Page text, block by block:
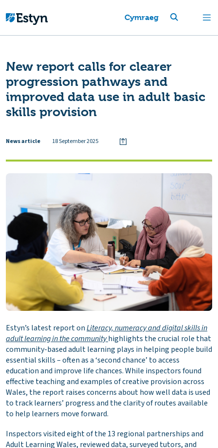
Cymraeg
New report calls for clearer
progression pathways and
improved data use in adult basic
skills provision
News article 18 September 2025
Estyn’s latest report onLiteracy, numeracy and digital skills in
adult learning in the communityhighlights the crucial role that
community-based adult learning plays in helping people build
essential skills – often as a ‘second chance’ to access
education and improve life chances. While inspectors found
effective teaching and examples of creative provision across
Wales, the report raises concerns about how well data is used
to track learners’ progress and the clarity of routes available
to help learners move forward.
Inspectors visited eight of the 13 regional partnerships and
Adult Learning Wales, reviewed data, surveyed tutors, and